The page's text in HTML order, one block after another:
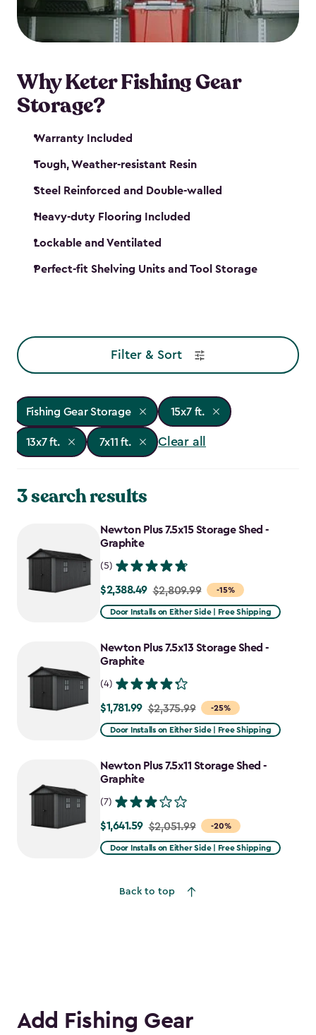
maintenance. So, you can focus on your next big
catch!
Why Keter Fishing Gear
Storage?
Warranty Included
Tough, Weather-resistant Resin
Steel Reinforced and Double-walled
Heavy-duty Flooring Included
Lockable and Ventilated
Perfect-fit Shelving Units and Tool Storage
Filter & Sort
Fishing Gear Storage 15x7 ft.
13x7 ft. 7x11 ft. Clear all
3 search results
Newton Plus 7.5x15 Storage Shed -
Graphite
(5)
-15%
Price
from
to
$2,388.49
$2,388.49 $2,809.99
Door Installs on Either Side | Free Shipping
Newton Plus 7.5x13 Storage Shed -
Graphite
(4)
-25%
Price
from
to
$1,781.99
$1,781.99 $2,375.99
Door Installs on Either Side | Free Shipping
Newton Plus 7.5x11 Storage Shed -
Graphite
(7)
-20%
Price
from
$1,641.59
$1,641.59 $2,051.99
Door Installs on Either Side | Free Shipping
Back to top
Add Fishing Gear